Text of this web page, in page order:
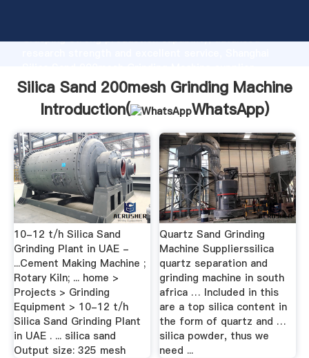
Grasping strong production capability, advanced
create the value and bring values to all of customers.
Silica Sand 200mesh Grinding Machine
Introduction(
WhatsApp)
10-12 t/h Silica Sand
Grinding Plant in UAE -
...Cement Making Machine ;
Rotary Kiln; ... home >
Projects > Grinding
Equipment > 10-12 t/h
Silica Sand Grinding Plant
in UAE . ... silica sand
Output size: 325 mesh
Quartz Sand Grinding
Machine Supplierssilica
quartz separation and
grinding machine in south
africa … Included in this
are a top silica content in
the form of quartz and …
silica powder, thus we
need ...